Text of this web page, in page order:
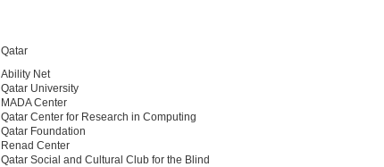
Qatar
Ability Net
Qatar University
MADA Center
Qatar Center for Research in Computing
Qatar Foundation
Renad Center
Qatar Social and Cultural Club for the Blind